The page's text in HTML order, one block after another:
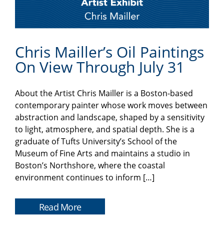
Chris Mailler’s Oil Paintings
On View Through July 31
About the Artist Chris Mailler is a Boston-based
contemporary painter whose work moves between
abstraction and landscape, shaped by a sensitivity
to light, atmosphere, and spatial depth. She is a
graduate of Tufts University’s School of the
Museum of Fine Arts and maintains a studio in
Boston’s Northshore, where the coastal
environment continues to inform […]
Read More